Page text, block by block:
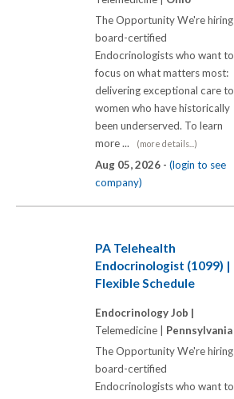
The Opportunity We're hiring
board-certified
Endocrinologists who want to
focus on what matters most:
delivering exceptional care to
women who have historically
been underserved. To learn
more ...
(more details...)
Aug 05, 2026 - (login to see
company)
PA Telehealth
Endocrinologist (1099) |
Flexible Schedule
Endocrinology Job |
Telemedicine | Pennsylvania
The Opportunity We're hiring
board-certified
Endocrinologists who want to